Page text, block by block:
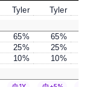
Tyler Tyler
65% 65%
25% 25%
10% 10%